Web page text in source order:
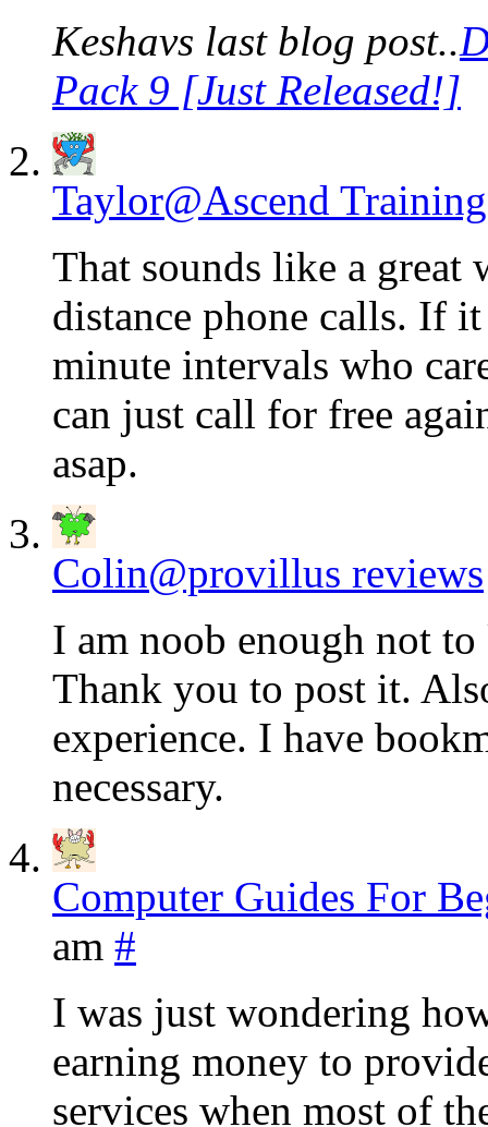
Keshavs last blog post..
Pack 9 [Just Released!]
Taylor@Ascend Training
That sounds like a great
distance phone calls. If
minute intervals who
can just call for free
asap.
Colin@provillus reviews
I am noob enough not
Thank you to post it.
experience. I have
necessary.
Computer Guides For
am #
I was just wondering
earning money to
services when most of